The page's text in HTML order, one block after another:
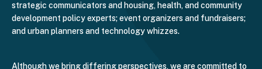
strategic communicators and housing, health, and community
development policy experts; event organizers and fundraisers;
and urban planners and technology whizzes.
Although we bring differing perspectives, we are committed to